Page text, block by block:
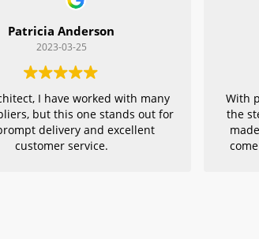
Patricia Anderson
2023-03-25
I have worked with many
but this one stands out for
delivery and excellent
customer service.
With
the